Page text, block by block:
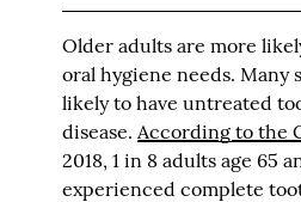
Older adults are more
oral hygiene needs. Many
likely to have untreated
disease. According to the
2018, 1 in 8 adults age 65
experienced complete